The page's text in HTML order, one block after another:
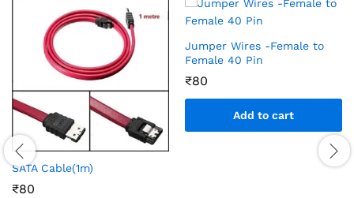
SATA Cable(1m)
₹80
Jumper Wires -Female to
Female 40 Pin
₹80
Add to cart